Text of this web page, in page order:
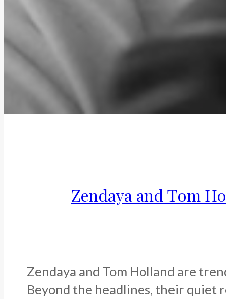
Zendaya and Tom
Zendaya and Tom Holland are
Beyond the headlines, their quiet